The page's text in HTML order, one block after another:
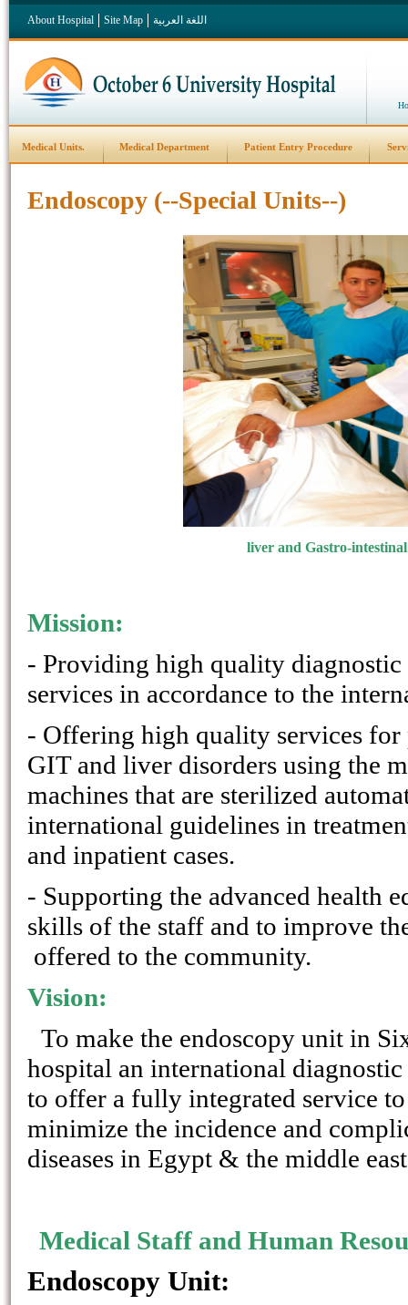
About Hospital Site Map اللغة العربية
Medical Units. Medical Department Patient Entry Procedure
Endoscopy (--Special Units--)
liver and Gastro-
Mission:
- Providing high quality diagnostic
services in accordance to the
- Offering high quality services
GIT and liver disorders using the
machines that are sterilized
international guidelines in
and inpatient cases.
- Supporting the advanced health
skills of the staff and to improve
offered to the community.
Vision:
To make the endoscopy unit in
hospital an international
to offer a fully integrated service
minimize the incidence and
diseases in Egypt & the middle
Staff and Human
Endoscopy Unit: